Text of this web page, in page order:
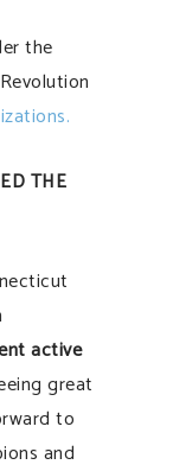
the
THE
active
great
to
and